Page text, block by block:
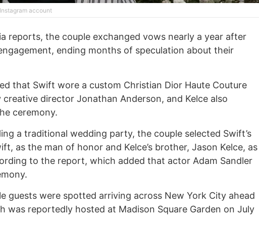
account
reports, the couple exchanged vows nearly a year after
ending months of speculation about their
that Swift wore a custom Christian Dior Haute Couture
director Jonathan Anderson, and Kelce also
ceremony.
a traditional wedding party, the couple selected Swift’s
as the man of honor and Kelce’s brother, Jason Kelce, as
to the report, which added that actor Adam Sandler
guests were spotted arriving across New York City ahead
was reportedly hosted at Madison Square Garden on July